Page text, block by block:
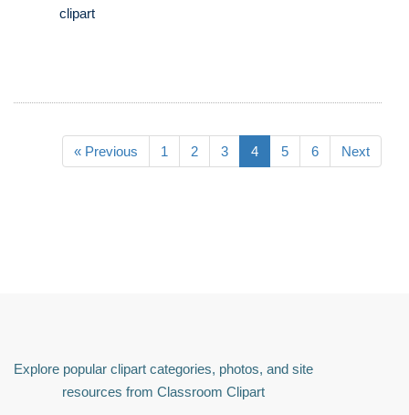
clipart
« Previous 1 2 3 4 5 6 Next
Explore popular clipart categories, photos, and site
resources from Classroom Clipart